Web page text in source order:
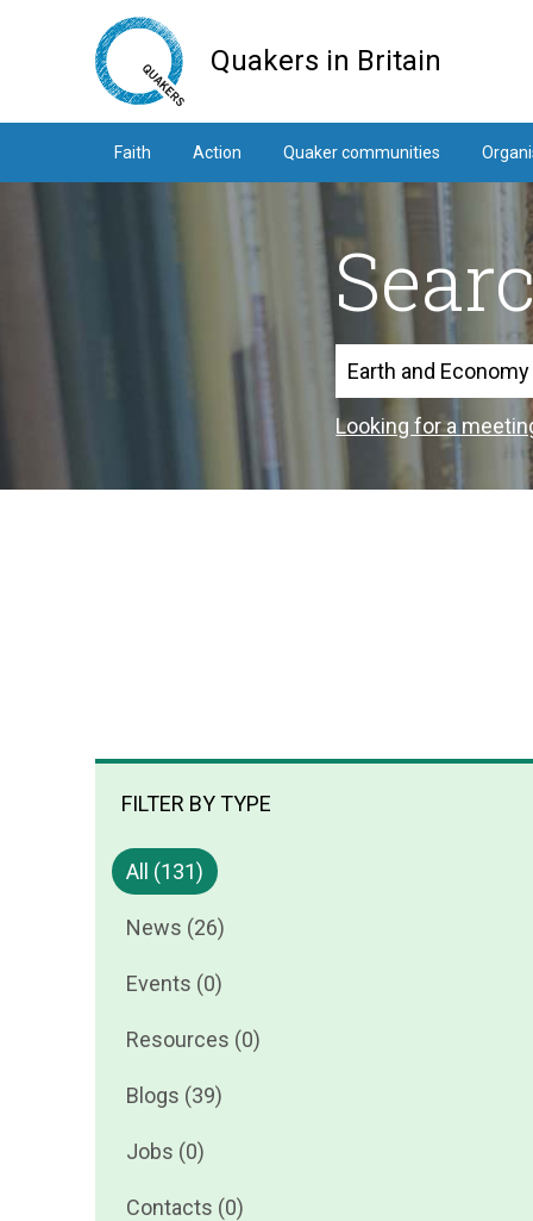
Quakers in Britain
Faith Action Quaker communities
Search
Looking for a
FILTER BY TYPE
All (131)
News (26)
Events (0)
Resources (0)
Blogs (39)
Jobs (0)
Contacts (0)